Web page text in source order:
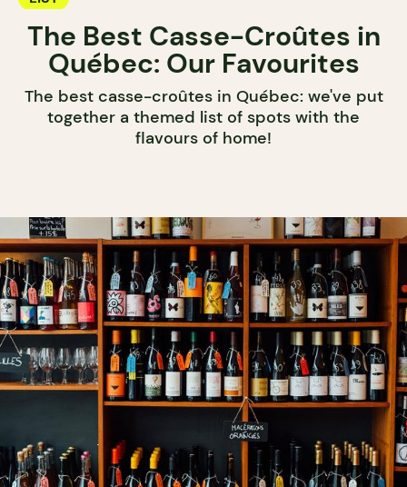
The Best Casse-Croûtes in
Québec: Our Favourites
The best casse-croûtes in Québec: we've put
together a themed list of spots with the
flavours of home!